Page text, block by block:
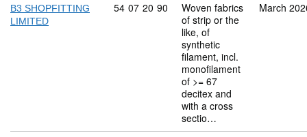
B3 SHOPFITTING
LIMITED
Commodity code: 54 07 20 90
54 07 20 90
Woven fabrics
of strip or the
like, of
synthetic
filament, incl.
monofilament
of >= 67
decitex and
with a cross
sectio…
March